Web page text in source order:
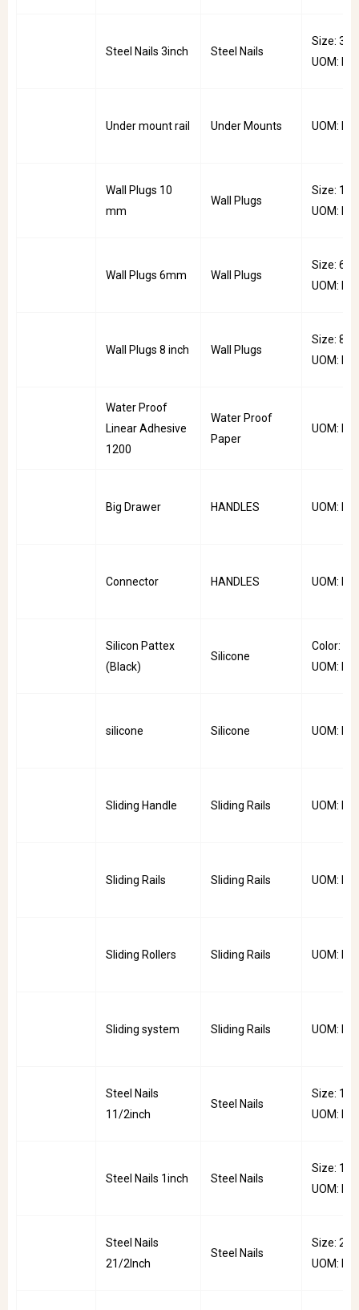
Steel Nails 3inch Steel Nails
Size:
UOM:
Under mount rail Under Mounts UOM:
Wall Plugs 10
mm
Wall Plugs
Size:
UOM:
Wall Plugs 6mm Wall Plugs
Size:
UOM:
Wall Plugs 8 inch Wall Plugs
Size:
UOM:
Water Proof
Linear Adhesive
1200
Water Proof
Paper
UOM:
Big Drawer HANDLES UOM:
Connector HANDLES UOM:
Silicon Pattex
(Black)
Silicone
Color:
UOM:
silicone Silicone UOM:
Sliding Handle Sliding Rails UOM:
Sliding Rails Sliding Rails UOM:
Sliding Rollers Sliding Rails UOM:
Sliding system Sliding Rails UOM:
Steel Nails
11/2inch
Steel Nails
Size:
UOM:
Steel Nails 1inch Steel Nails
Size:
UOM:
Steel Nails
21/2Inch
Steel Nails
Size:
UOM: